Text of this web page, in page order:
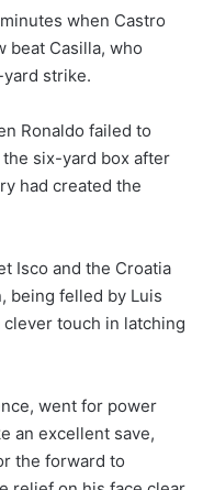
when Castro
beat Casilla, who
strike.
Ronaldo failed to
the six-yard box after
had created the
Isco and the Croatia
being felled by Luis
touch in latching
went for power
an excellent save,
the forward to